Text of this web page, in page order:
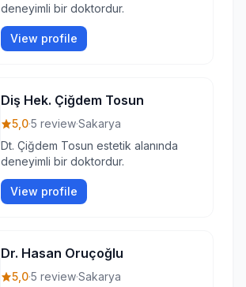
deneyimli bir doktordur.
View profile
Diş Hek. Çiğdem Tosun
5,0·5 review·Sakarya
Dt. Çiğdem Tosun estetik alanında
deneyimli bir doktordur.
View profile
Dr. Hasan Oruçoğlu
5,0·5 review·Sakarya